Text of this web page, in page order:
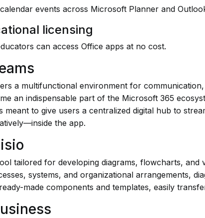
events across Microsoft Planner and
licensing
can access Office apps at no cost.
a multifunctional environment for
an indispensable part of the Microsoft 365
meant to give users a centralized digital hub to
the app.
tailored for developing diagrams, flowcharts,
systems, and organizational arrangements,
made components and templates, easily